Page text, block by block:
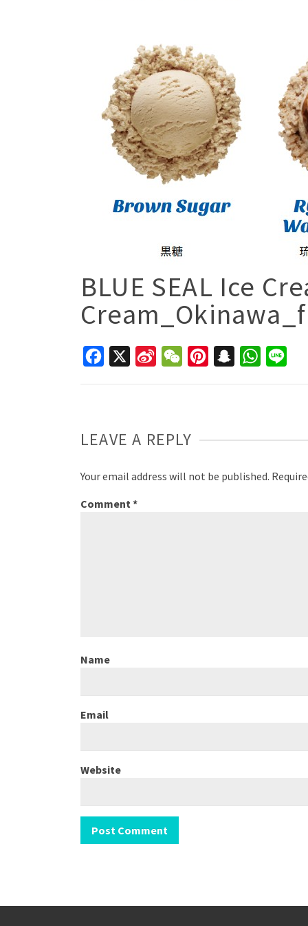
BLUE SEAL Ice
Facebook
Sina
WeChatPinterestSnapchat
LEAVE A REPLY
Your email address will not be published.
Comment*
Name
Email
Website